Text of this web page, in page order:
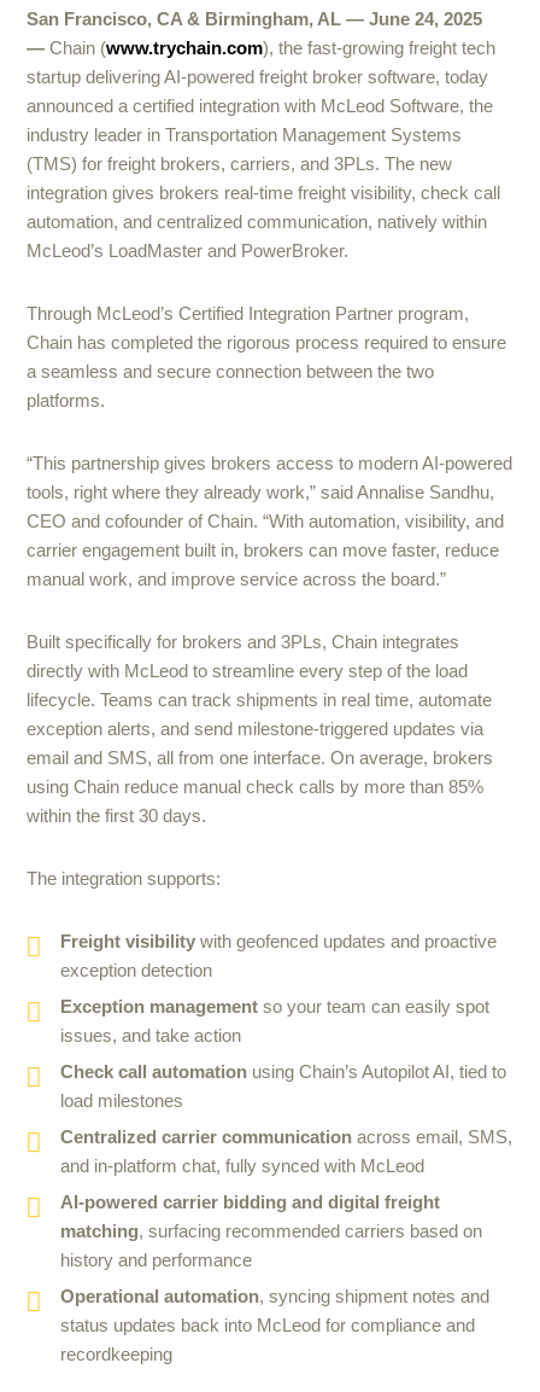
San Francisco, CA & Birmingham, AL — June 24, 2025
— Chain (www.trychain.com), the fast-growing freight tech
startup delivering AI-powered freight broker software, today
announced a certified integration with McLeod Software, the
industry leader in Transportation Management Systems
(TMS) for freight brokers, carriers, and 3PLs. The new
integration gives brokers real-time freight visibility, check call
automation, and centralized communication, natively within
McLeod’s LoadMaster and PowerBroker.
Through McLeod’s Certified Integration Partner program,
Chain has completed the rigorous process required to ensure
a seamless and secure connection between the two
platforms.
“This partnership gives brokers access to modern AI-powered
tools, right where they already work,” said Annalise Sandhu,
CEO and cofounder of Chain. “With automation, visibility, and
carrier engagement built in, brokers can move faster, reduce
manual work, and improve service across the board.”
Built specifically for brokers and 3PLs, Chain integrates
directly with McLeod to streamline every step of the load
lifecycle. Teams can track shipments in real time, automate
exception alerts, and send milestone-triggered updates via
email and SMS, all from one interface. On average, brokers
using Chain reduce manual check calls by more than 85%
within the first 30 days.
The integration supports:
Freight visibility with geofenced updates and proactive
exception detection
Exception management so your team can easily spot
issues, and take action
Check call automation using Chain’s Autopilot AI, tied to
load milestones
Centralized carrier communication across email, SMS,
and in-platform chat, fully synced with McLeod
AI-powered carrier bidding and digital freight
matching, surfacing recommended carriers based on
history and performance
Operational automation, syncing shipment notes and
status updates back into McLeod for compliance and
recordkeeping